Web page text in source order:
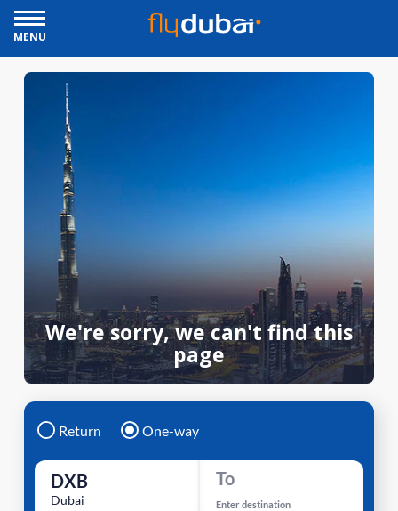
MENU
We're sorry, we can't find this
page
Return One-way
DXB
Dubai
To
Enter destination